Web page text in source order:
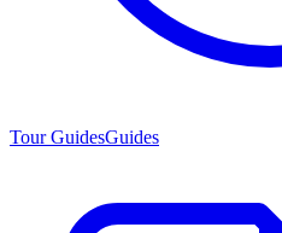
Tour GuidesGuides